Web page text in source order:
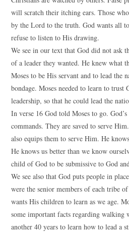
will scratch their itching ears. Those
by the Lord to the truth. God wants all
refuse to listen to His drawing.
We see in our text that God did not ask
of a leader they wanted. He knew what
Moses to be His servant and to lead the
bondage. Moses needed to learn to
leadership, so that he could lead the
In verse 16 God told Moses to go.
commands. They are saved to serve
also equips them to serve Him. He
He knows us better than we know
child of God to be submissive to God
We see also that God puts people in
were the senior members of each tribe
wants His children to learn as we age.
some important facts regarding walking
another 40 years to learn how to lead a